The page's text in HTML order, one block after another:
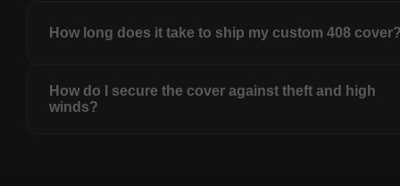
How long does it take to ship my custom 408
How do I secure the cover against theft and high
winds?